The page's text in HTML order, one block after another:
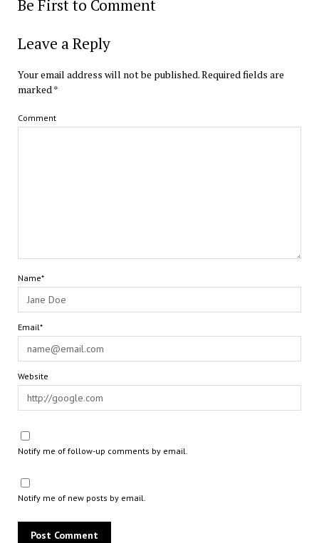
Be First to Comment
Leave a Reply
Your email address will not be published.Required fields are
marked*
Comment
Name*
Email*
Website
Notify me of follow-up comments by email.
Notify me of new posts by email.